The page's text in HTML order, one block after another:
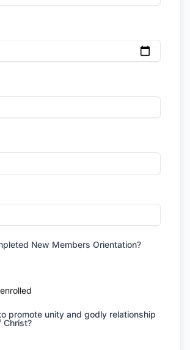
New Members Orientation?
promote unity and godly relationship
Christ?